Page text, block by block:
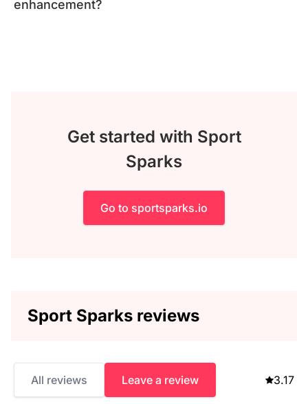
enhancement?
Get started with Sport
Sparks
Go to sportsparks.io
Sport Sparks reviews
All reviews Leave a review 3.17